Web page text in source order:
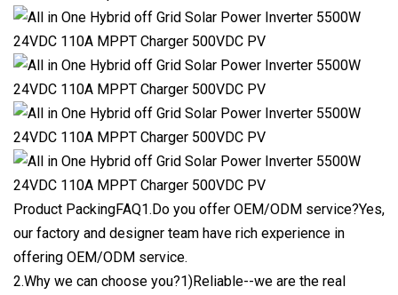
Product PackingFAQ1.Do you offer OEM/ODM service?Yes,
our factory and designer team have rich experience in
offering OEM/ODM service.
2.Why we can choose you?1)Reliable--we are the real